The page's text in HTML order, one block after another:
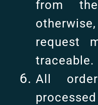
from
request
traceable.
All